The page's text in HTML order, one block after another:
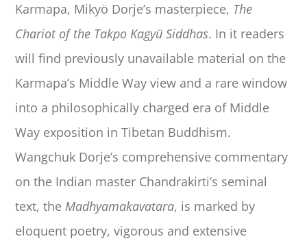
Karmapa, Mikyö Dorje’s masterpiece, The
Chariot of the Takpo Kagyü Siddhas. In it readers
will find previously unavailable material on the
Karmapa’s Middle Way view and a rare window
into a philosophically charged era of Middle
Way exposition in Tibetan Buddhism.
Wangchuk Dorje’s comprehensive commentary
on the Indian master Chandrakirti’s seminal
text, the Madhyamakavatara, is marked by
eloquent poetry, vigorous and extensive